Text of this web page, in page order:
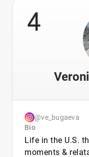
4
@ve_bugaeva
Bio
Life in the U.S.
moments &